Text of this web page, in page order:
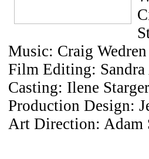
Music: Craig Wedren
Film Editing:
Casting: Ilene Starger
Production Design:
Art Direction: Adam